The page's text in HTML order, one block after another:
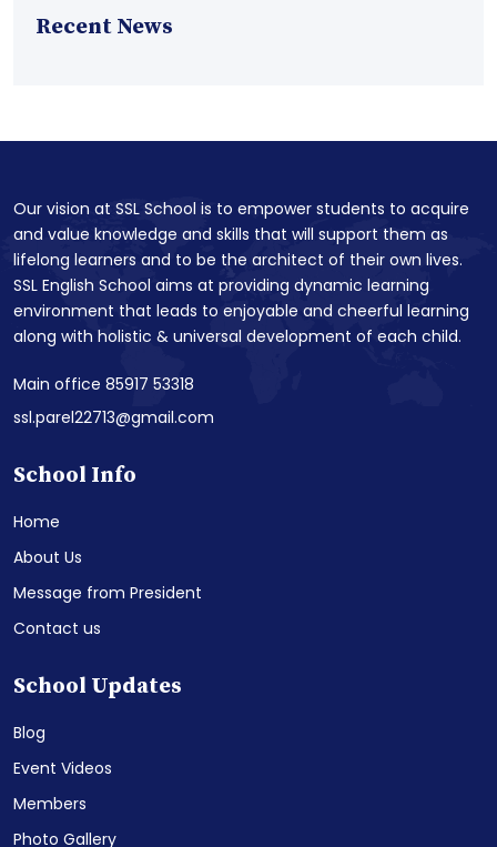
Recent News
Our vision at SSL School is to empower students to acquire
and value knowledge and skills that will support them as
lifelong learners and to be the architect of their own lives.
SSL English School aims at providing dynamic learning
environment that leads to enjoyable and cheerful learning
along with holistic & universal development of each child.
Main office 85917 53318
ssl.parel22713@gmail.com
School Info
Home
About Us
Message from President
Contact us
School Updates
Blog
Event Videos
Members
Photo Gallery